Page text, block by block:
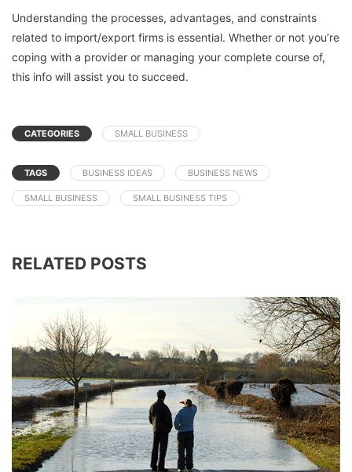
Understanding the processes, advantages, and constraints
related to import/export firms is essential. Whether or not you’re
coping with a provider or managing your complete course of,
this info will assist you to succeed.
CATEGORIES SMALL BUSINESS
TAGS BUSINESS IDEAS BUSINESS NEWS
SMALL BUSINESS SMALL BUSINESS TIPS
RELATED POSTS